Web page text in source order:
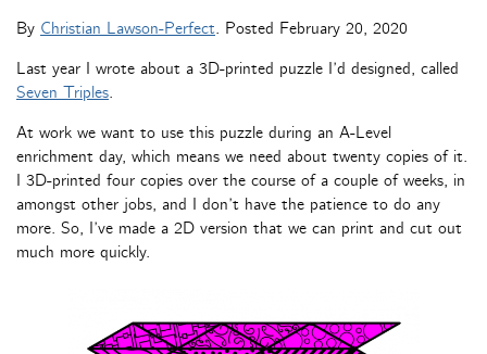
By Christian Lawson-Perfect. Posted February 20, 2020
Last year I wrote about a 3D-printed puzzle I’d designed, called
Seven Triples.
At work we want to use this puzzle during an A-Level
enrichment day, which means we need about twenty copies of it.
I 3D-printed four copies over the course of a couple of weeks, in
amongst other jobs, and I don’t have the patience to do any
more. So, I’ve made a 2D version that we can print and cut out
much more quickly.